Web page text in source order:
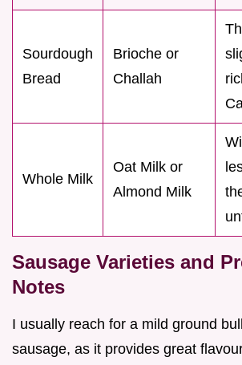
Sourdough
Bread
Brioche or
Challah
Whole Milk
Oat Milk or
Almond Milk
Sausage Varieties and
Notes
I usually reach for a mild ground
sausage, as it provides great